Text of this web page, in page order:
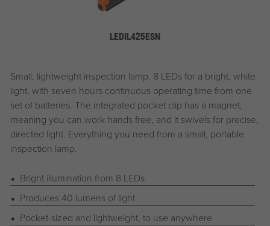
LEDIL425ESN
Small, lightweight inspection lamp. 8 LEDs for a bright, white
light, with seven hours continuous operating time from one
set of batteries. The integrated pocket clip has a magnet,
meaning you can work hands free, and it swivels for precise,
directed light. Everything you need from a small, portable
inspection lamp.
Bright illumination from 8 LEDs
Produces 40 lumens of light
Pocket-sized and lightweight, to use anywhere